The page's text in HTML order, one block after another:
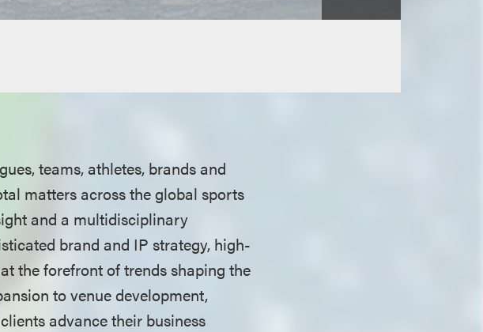
teams, athletes, brands and
matters across the global sports
and a multidisciplinary
brand and IP strategy, high-
the forefront of trends shaping the
to venue development,
advance their business